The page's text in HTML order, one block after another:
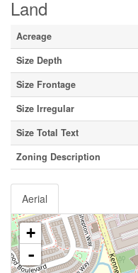
Land
Acreage
Size Depth
Size Frontage
Size Irregular
Size Total Text
Zoning Description
Aerial
+
-